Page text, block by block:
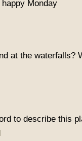
Monday
at the waterfalls?
to describe this